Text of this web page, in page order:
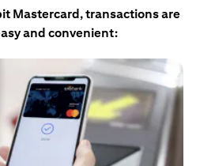
Mastercard, transactions are
and convenient: